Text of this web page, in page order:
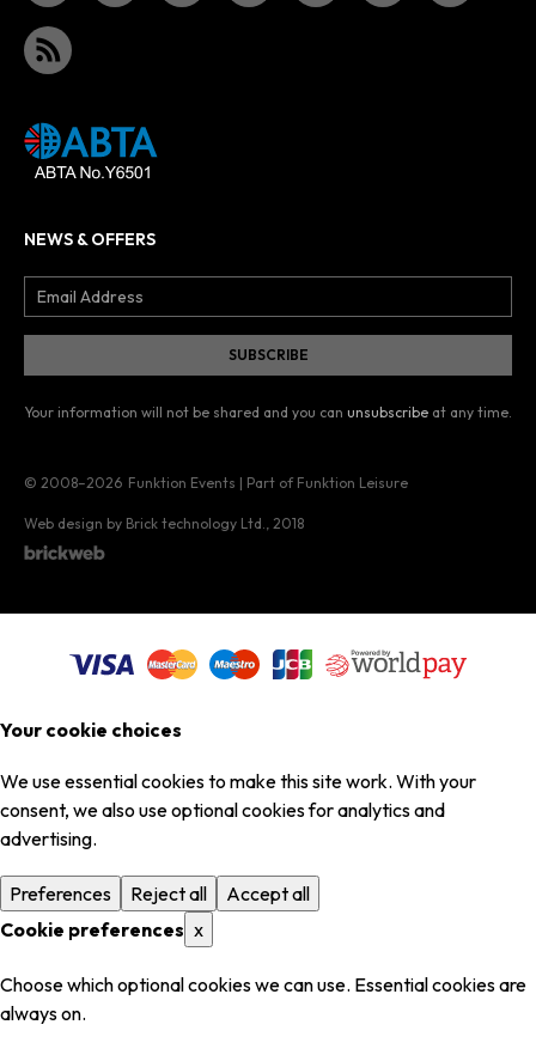
NEWS & OFFERS
Your information will not be shared and you can unsubscribe at any time.
© 2008–2026 Funktion Events | Part of Funktion Leisure
Web design by Brick technology Ltd. , 2018
Your cookie choices
We use essential cookies to make this site work. With your
consent, we also use optional cookies for analytics and
advertising.
Preferences Reject all
Accept all
Cookie preferences x
Choose which optional cookies we can use. Essential cookies are
always on.